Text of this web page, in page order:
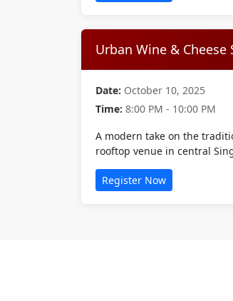
Urban Wine & Cheese
Date: October 10, 2025
Time: 8:00 PM - 10:00 PM
A modern take on the
rooftop venue in central
Register Now